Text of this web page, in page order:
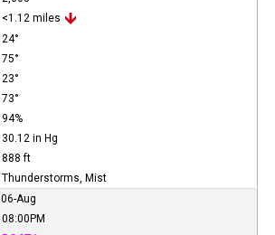
<1.12 miles
24°
75°
23°
73°
94%
30.12 in Hg
888 ft
Thunderstorms, Mist
06-Aug
08:00PM